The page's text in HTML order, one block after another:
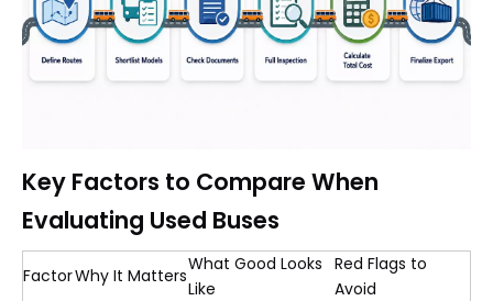
Key Factors to Compare When
Evaluating Used Buses
FactorWhy It Matters
What Good Looks
Like
Red Flags to
Avoid